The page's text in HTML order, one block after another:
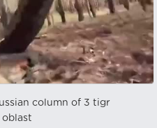
column of 3 tigr
oblast